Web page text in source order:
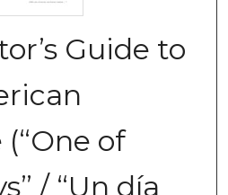
Guide to
of
/ “Un día